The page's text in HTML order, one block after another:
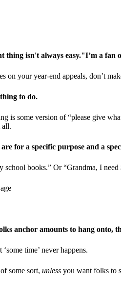
I’m a fan
on your year-end appeals, don’t
to do.
is some version of “please give
all.
for a specific purpose and a
school books.” Or “Grandma, I
anchor amounts to hang onto,
time’ never happens.
some sort, unless you want folks to